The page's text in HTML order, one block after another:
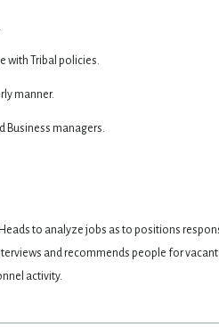
with Tribal policies.
manner.
Business managers.
to analyze jobs as to positions
and recommends people for
activity.